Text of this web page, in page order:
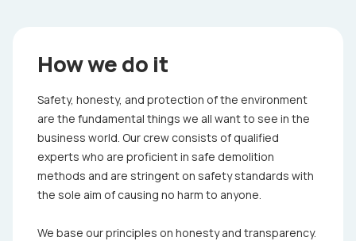
How we do it
Safety, honesty, and protection of the environment
are the fundamental things we all want to see in the
business world. Our crew consists of qualified
experts who are proficient in safe demolition
methods and are stringent on safety standards with
the sole aim of causing no harm to anyone.
We base our principles on honesty and transparency.